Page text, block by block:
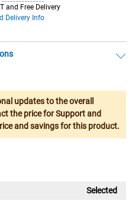
and Free Delivery
Delivery Info
updates to the overall
the price for Support and
and savings for this product.
Selected